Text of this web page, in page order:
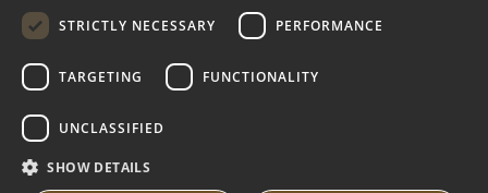
VILLAS FOR SALE
MARBELLA EAST GUIDE
STRICTLY NECESSARY
PERFORMANCE
TARGETING FUNCTIONALITY
UNCLASSIFIED
SHOW DETAILS